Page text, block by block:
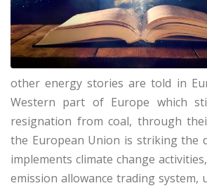
other energy stories are told in
Western part of Europe which
resignation from coal, through
the European Union is striking the
implements climate change
emission allowance trading system,